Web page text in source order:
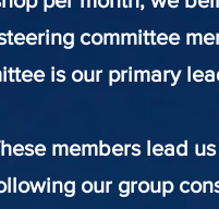
committee
is our primary
members lead
our group